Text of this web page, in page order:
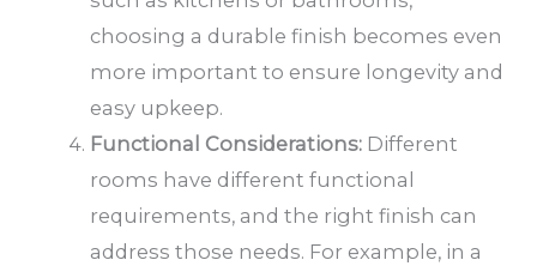
choosing a durable finish becomes even
more important to ensure longevity and
easy upkeep.
Functional Considerations:Different
rooms have different functional
requirements, and the right finish can
address those needs. For example, in a